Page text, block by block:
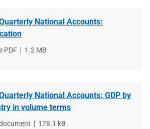
National Accounts:
PDF
File
1.2 MB
National Accounts: GDP by
in volume terms
File
178.1 kB